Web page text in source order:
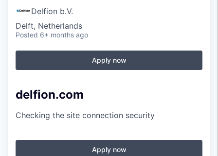
Delfion b.V.
Delft, Netherlands
Posted 6+ months ago
Apply now
delfion.com
Checking the site connection security
Apply now